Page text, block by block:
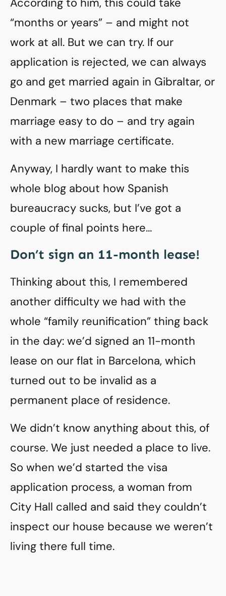
“months or years” – and might not
work at all. But we can try. If our
application is rejected, we can always
go and get married again in Gibraltar, or
Denmark – two places that make
marriage easy to do – and try again
with a new marriage certificate.
Anyway, I hardly want to make this
whole blog about how Spanish
bureaucracy sucks, but I’ve got a
couple of final points here…
Don’t sign an 11-month lease!
Thinking about this, I remembered
another difficulty we had with the
whole “family reunification” thing back
in the day: we’d signed an 11-month
lease on our flat in Barcelona, which
turned out to be invalid as a
permanent place of residence.
We didn’t know anything about this, of
course. We just needed a place to live.
So when we’d started the visa
application process, a woman from
City Hall called and said they couldn’t
inspect our house because we weren’t
living there full time.